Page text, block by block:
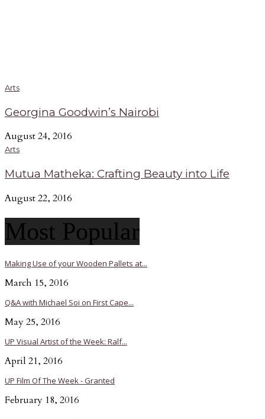
Arts
Georgina Goodwin’s Nairobi
August 24, 2016
Arts
Mutua Matheka: Crafting Beauty into Life
August 22, 2016
Most Popular
Making Use of your Wooden Pallets at...
March 15, 2016
Q&A with Michael Soi on First Cape...
May 25, 2016
UP Visual Artist of the Week: Ralf...
April 21, 2016
UP Film Of The Week - Granted
February 18, 2016